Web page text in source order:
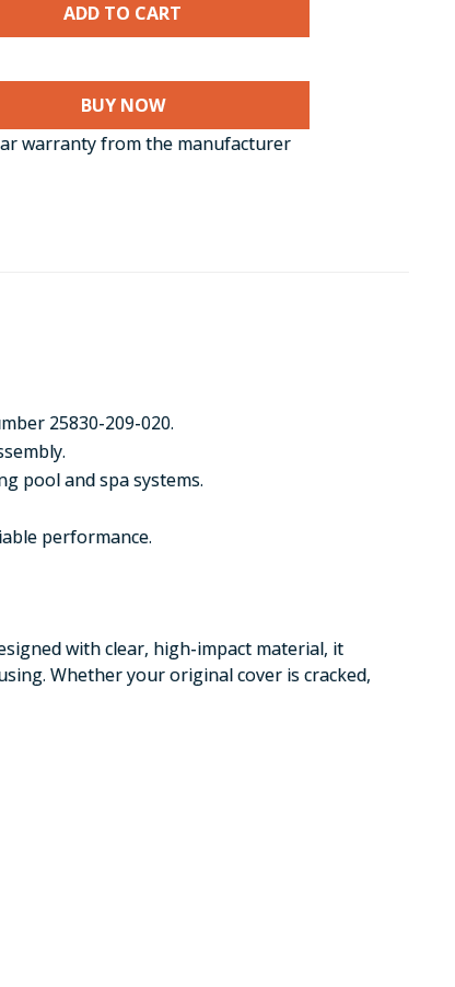
BUY NOW
warranty from the manufacturer
25830-209-020.
pool and spa systems.
performance.
with clear, high-impact material, it
Whether your original cover is cracked,